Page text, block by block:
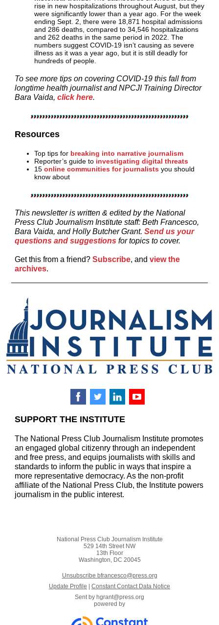
rise in new hospitalizations throughout August, but they
were significantly lower than a year ago. For the week
ending Sept. 2, there were 18,871 hospital admissions
and 286 deaths, compared to 34,546 hospitalizations
and 262 deaths in the same period in 2022. The
numbers suggest COVID-19 isn’t causing as severe
illness as it was a year ago, but it is still deadly for
hundreds of people.
To see more tips on covering COVID-19 this fall from
longtime health journalist and NPCJI Training Director
Bara Vaida, click here.
Resources
Top tips for breaking into narrative journalism
Reporter’s guide to investigating digital threats
15 online communities for journalists you should
know about
This newsletter is written & edited by the National
Press Club Journalism Institute staff: Beth Francesco,
Bara Vaida, andHolly Butcher Grant. Send us your
questions and suggestions for topics to cover.
Get this from a friend? Subscribe, and view the
archives.
SUPPORT THE INSTITUTE
The National Press Club Journalism Institute promotes
an engaged global citizenry through an independent
and free press, and equips journalists with skills and
standards to inform the public in ways that inspire a
more representative democracy. As the non-profit
affiliate of the National Press Club, the Institute powers
journalism in the public interest.
National Press Club Journalism Institute
529 14th Street NW
13th Floor
Washington, DC 20045
Unsubscribe bfrancesco@press.org
Update Profile
Constant Contact Data Notice
Sent by hgrant@press.org
powered by